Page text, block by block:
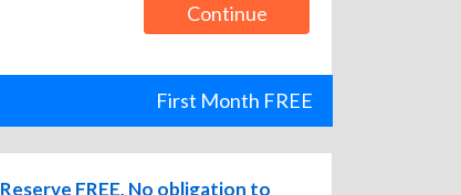
Continue
First Month FREE
Reserve FREE, No obligation to